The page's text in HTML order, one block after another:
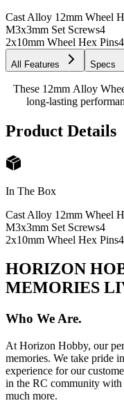
Cast Alloy 12mm Wheel
M3x3mm Set Screws4
2x10mm Wheel Hex Pins4
All Features Specs
These 12mm Alloy
long-lasting
Product Details
In The Box
Cast Alloy 12mm Wheel
M3x3mm Set Screws4
2x10mm Wheel Hex Pins4
HORIZON
MEMORIES
Who We Are.
At Horizon Hobby, our
memories. We take pride
experience for our
in the RC community with
much more.